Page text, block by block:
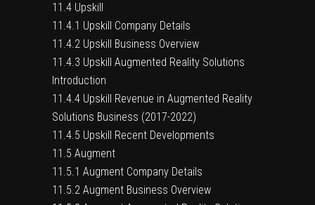
11.4 Upskill
11.4.1 Upskill Company Details
11.4.2 Upskill Business Overview
11.4.3 Upskill Augmented Reality Solutions
Introduction
11.4.4 Upskill Revenue in Augmented Reality
Solutions Business (2017-2022)
11.4.5 Upskill Recent Developments
11.5 Augment
11.5.1 Augment Company Details
11.5.2 Augment Business Overview